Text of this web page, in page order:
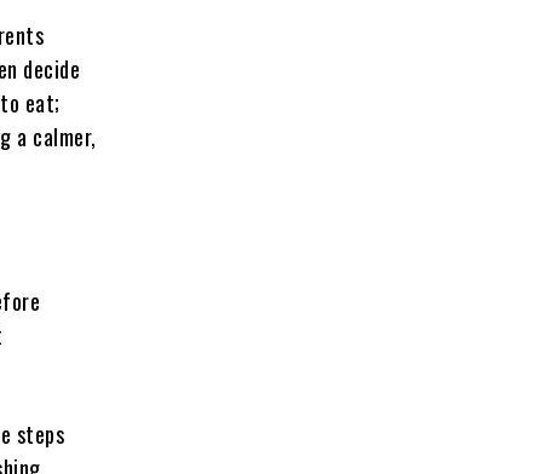
decide
eat;
a calmer,
steps